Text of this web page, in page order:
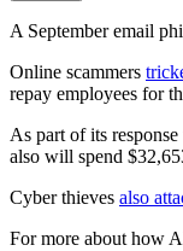
A September email
Online scammers
repay employees for
As part of its
also will spend
Cyber thieves also
For more about how